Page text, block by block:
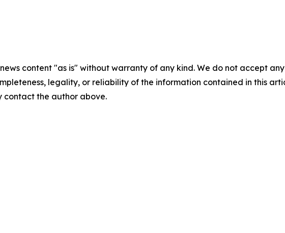
content "as is" without warranty of any kind. We do not accept
legality, or reliability of the information contained in this
contact the author above.